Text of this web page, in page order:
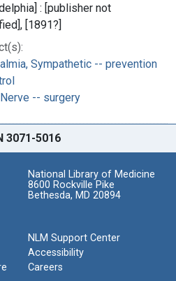
: [publisher not
[1891?]
Sympathetic -- prevention
-- surgery
3071-5016
National Library of Medicine
8600 Rockville Pike
Bethesda, MD 20894
NLM Support Center
Accessibility
Careers